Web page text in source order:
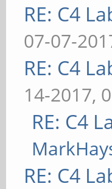
RE: C4
07-07-
RE: C4
14-2017,
RE: C4
RE: C4